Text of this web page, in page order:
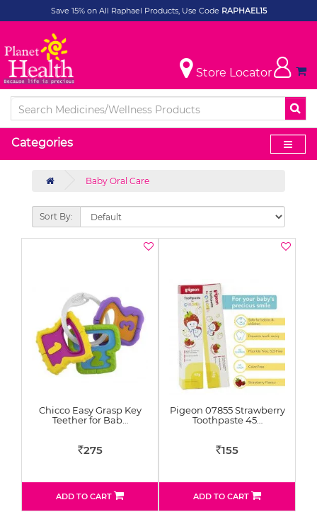
Save 15% on All Raphael Products, Use Code RAPHAEL15
Store Locator
Categories
Baby Oral Care
Sort By:
Chicco Easy Grasp Key
Teether for Bab…
Rs275
ADD TO CART
Pigeon 07855 Strawberry
Toothpaste 45…
Rs 155
ADD TO CART